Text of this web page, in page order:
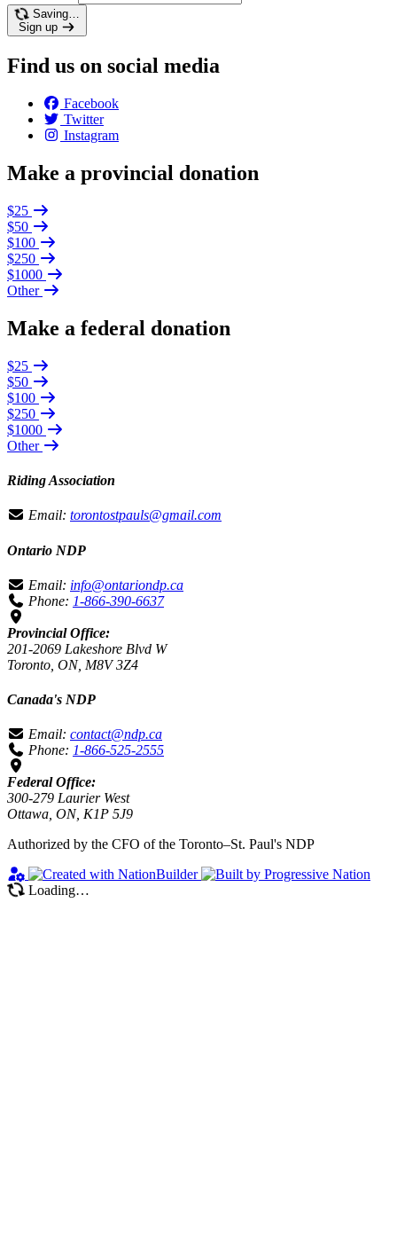
Saving…
Sign up
Find us on social media
Facebook
Twitter
Instagram
Make a provincial donation
$25
$50
$100
$250
$1000
Other
Make a federal donation
$25
$50
$100
$250
$1000
Other
Riding Association
Email: torontostpauls@gmail.com
Ontario NDP
Email: info@ontariondp.ca
Phone: 1-866-390-6637
Provincial Office:
201-2069 Lakeshore Blvd W
Toronto, ON, M8V 3Z4
Canada's NDP
Email: contact@ndp.ca
Phone: 1-866-525-2555
Federal Office:
300-279 Laurier West
Ottawa, ON, K1P 5J9
Authorized by the CFO of the Toronto–St. Paul's NDP
Loading…